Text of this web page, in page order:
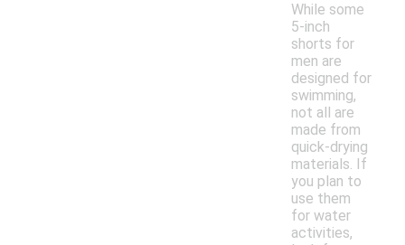
While some
5-inch
shorts for
men are
designed for
swimming,
not all are
made from
quick-drying
materials. If
you plan to
use them
for water
activities,